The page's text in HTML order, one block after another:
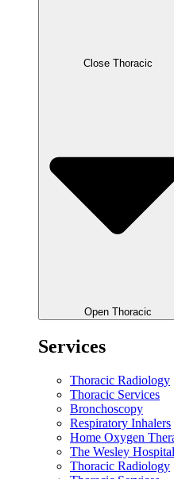
Close Thoracic
Open Thoracic
Services
Thoracic Radiology
Thoracic Services
Bronchoscopy
Respiratory Inhalers
Home Oxygen
The Wesley
Thoracic Radiology